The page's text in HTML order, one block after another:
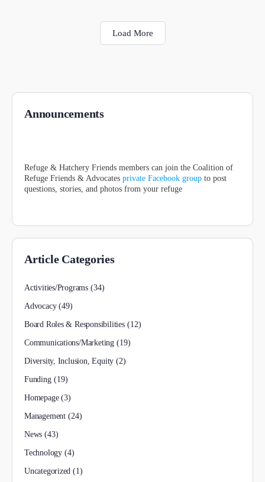
Load More
Announcements
Refuge & Hatchery Friends members can join the Coalition of
Refuge Friends & Advocates private Facebook group to post
questions, stories, and photos from your refuge
Article Categories
Activities/Programs (34)
Advocacy(49)
Board Roles & Responsibilities(12)
Communications/Marketing(19)
Diversity, Inclusion, Equity (2)
Funding(19)
Homepage(3)
Management(24)
News (43)
Technology(4)
Uncategorized (1)